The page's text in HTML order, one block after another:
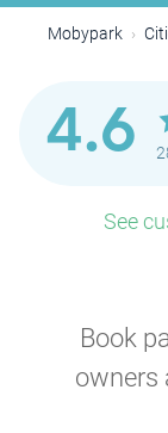
Mobypark
4.6
See
Book
owners